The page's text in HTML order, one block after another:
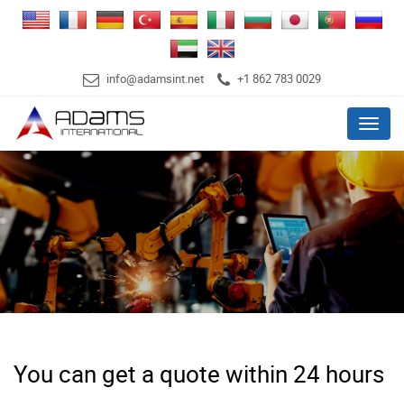
info@adamsint.net +1 862 783 0029
Menu
You can get a quote within 24 hours